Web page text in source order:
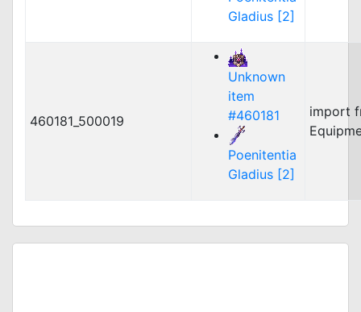
Gladius [2]
460181_500019
Unknown
item
#460181
Poenitentia
Gladius [2]
import